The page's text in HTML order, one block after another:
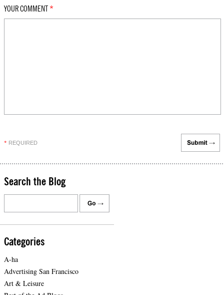
YOUR COMMENT *
* REQUIRED
Search the Blog
Categories
A-ha
Advertising San Francisco
Art & Leisure